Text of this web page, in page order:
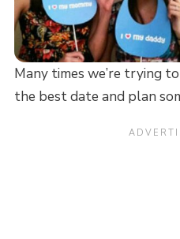
Many times we’re trying
the best date and plan